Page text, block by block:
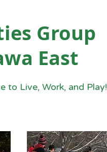
Group
East
to Live, Work, and Play!